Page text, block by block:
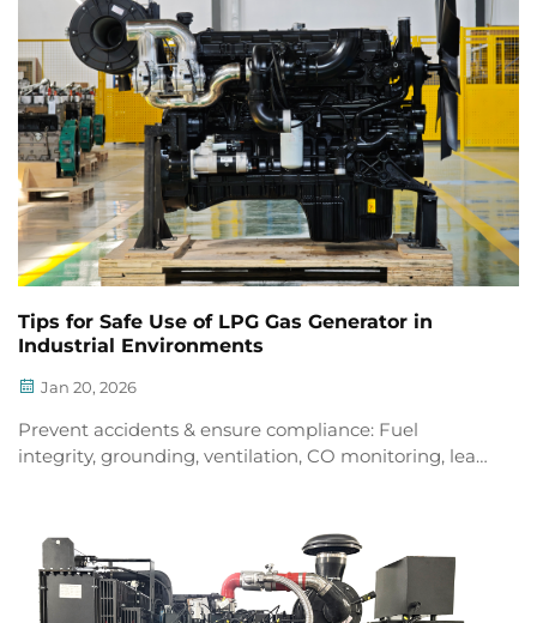
Tips for Safe Use of LPG Gas Generator in
Industrial Environments
Jan 20, 2026
Prevent accidents & ensure compliance: Fuel
integrity, grounding, ventilation, CO monitoring, leak